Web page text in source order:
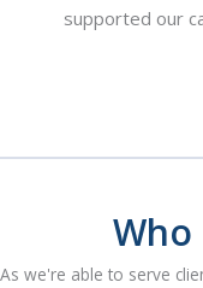
supported our
Who
As we're able to serve